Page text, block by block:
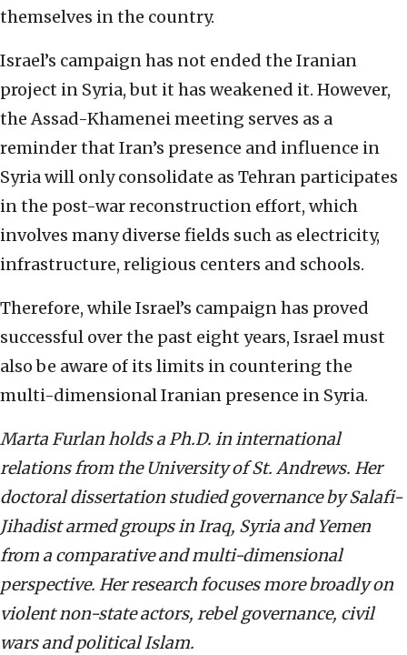
themselves in the country.
Israel’s campaign has not ended the Iranian
project in Syria, but it has weakened it. However,
the Assad-Khamenei meeting serves as a
reminder that Iran’s presence and influence in
Syria will only consolidate as Tehran participates
in the post-war reconstruction effort, which
involves many diverse fields such as electricity,
infrastructure, religious centers and schools.
Therefore, while Israel’s campaign has proved
successful over the past eight years, Israel must
also be aware of its limits in countering the
multi-dimensional Iranian presence in Syria.
Marta Furlan holds a Ph.D. in international
relations from the University of St. Andrews. Her
doctoral dissertation studied governance by Salafi-
Jihadist armed groups in Iraq, Syria and Yemen
from a comparative and multi-dimensional
perspective. Her research focuses more broadly on
violent non-state actors, rebel governance, civil
wars and political Islam.